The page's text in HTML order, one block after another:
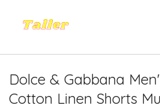
Dolce & Gabbana
Cotton Linen Shorts